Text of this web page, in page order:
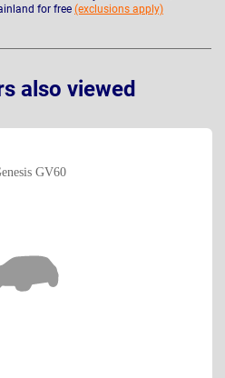
for free (exclusions apply)
also viewed